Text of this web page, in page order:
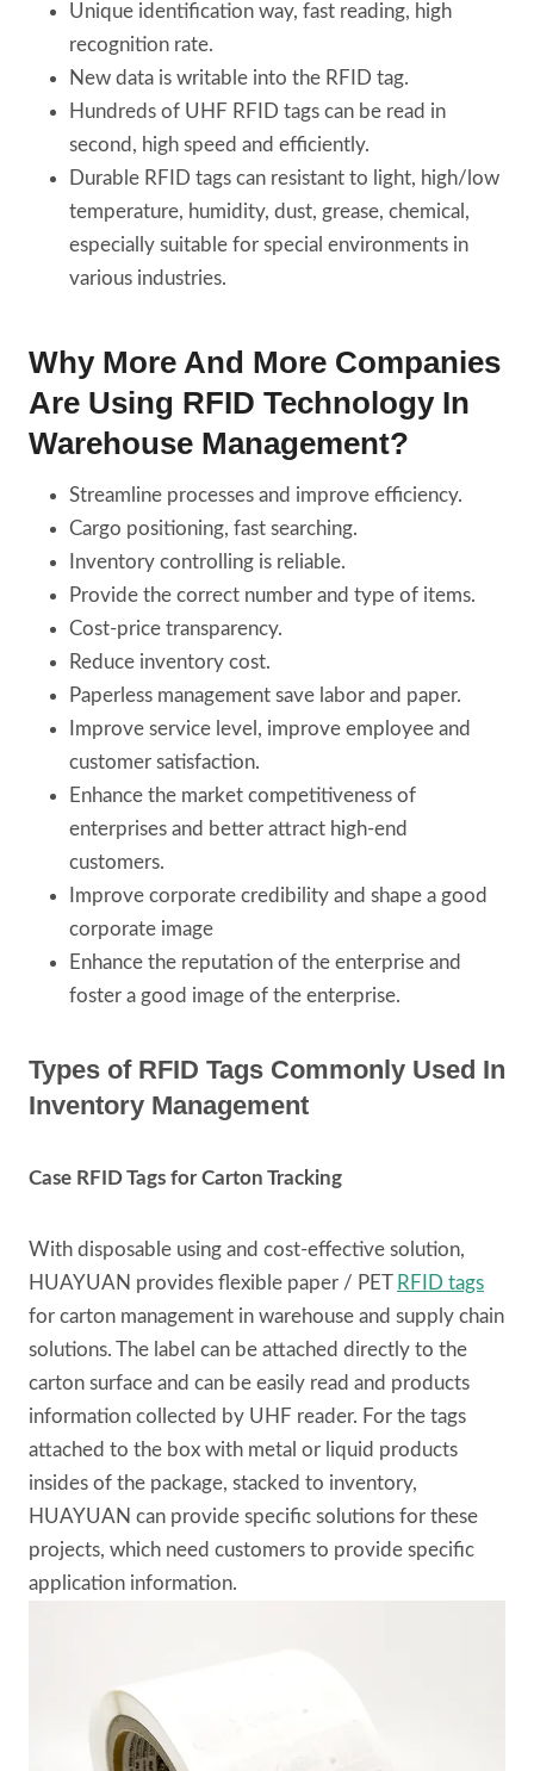
Unique identification way, fast reading, high
recognition rate.
New data is writable into the RFID tag.
Hundreds of UHF RFID tags can be read in
second, high speed and efficiently.
Durable RFID tags can resistant to light, high/low
temperature, humidity, dust, grease, chemical,
especially suitable for special environments in
various industries.
Why More And More Companies
Are Using RFID Technology In
Warehouse Management?
Streamline processes and improve efficiency.
Cargo positioning, fast searching.
Inventory controlling is reliable.
Provide the correct number and type of items.
Cost-price transparency.
Reduce inventory cost.
Paperless management save labor and paper.
Improve service level, improve employee and
customer satisfaction.
Enhance the market competitiveness of
enterprises and better attract high-end
customers.
Improve corporate credibility and shape a good
corporate image
Enhance the reputation of the enterprise and
foster a good image of the enterprise.
Types of RFID Tags Commonly Used In
Inventory Management
Case RFID Tags for Carton Tracking
With disposable using and cost-effective solution,
HUAYUAN provides flexible paper / PET RFID tags
for carton management in warehouse and supply chain
solutions. The label can be attached directly to the
carton surface and can be easily read and products
information collected by UHF reader. For the tags
attached to the box with metal or liquid products
insides of the package, stacked to inventory,
HUAYUAN can provide specific solutions for these
projects, which need customers to provide specific
application information.